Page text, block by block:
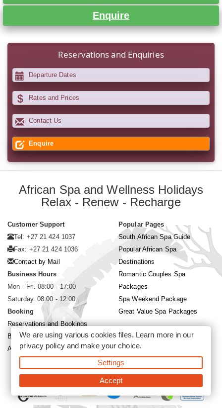
Enquire
Reservations and Enquiries
Departure Dates
Rates and Prices
Contact Us
Enquire
African Spa and Wellness Holidays
Relax - Renew - Recharge
Customer Support
Tel: +27 21 424 1037
Fax: +27 21 424 1036
Contact by Mail
Business Hours
Mon - Fri. 08:00 - 17:00
Saturday. 08:00 - 12:00
Booking
Reservations and Bookings
Booking Conditions
About Siyabona Africa (Pty) Ltd
Popular Pages
South African Spa Guide
Popular African Spa
Destinations
Romantic Couples Spa
Packages
Spa Weekend Package
Great Value Spa Packages
©2026 Siyabona Africa (Pty)Ltd -Private Travel
We are using various cookies files. Learn more in our
privacy policyand make your choice.
Settings
Accept